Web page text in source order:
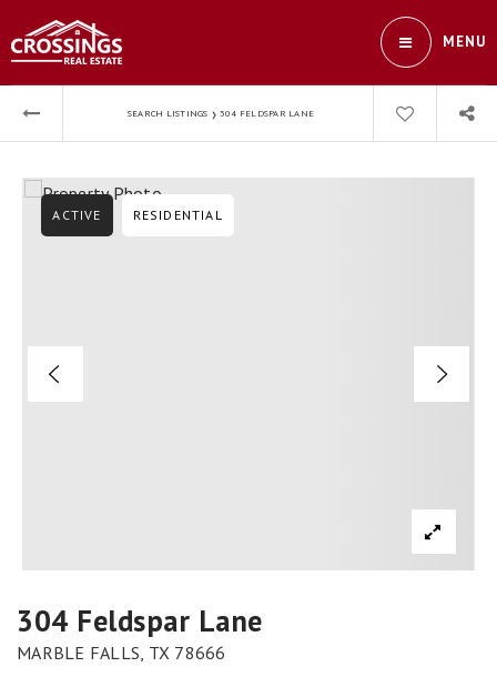
MENU
SEARCH LISTINGS › 304 FELDSPAR LANE
304 Feldspar Lane
MARBLE FALLS, TX 78666
ACTIVE RESIDENTIAL